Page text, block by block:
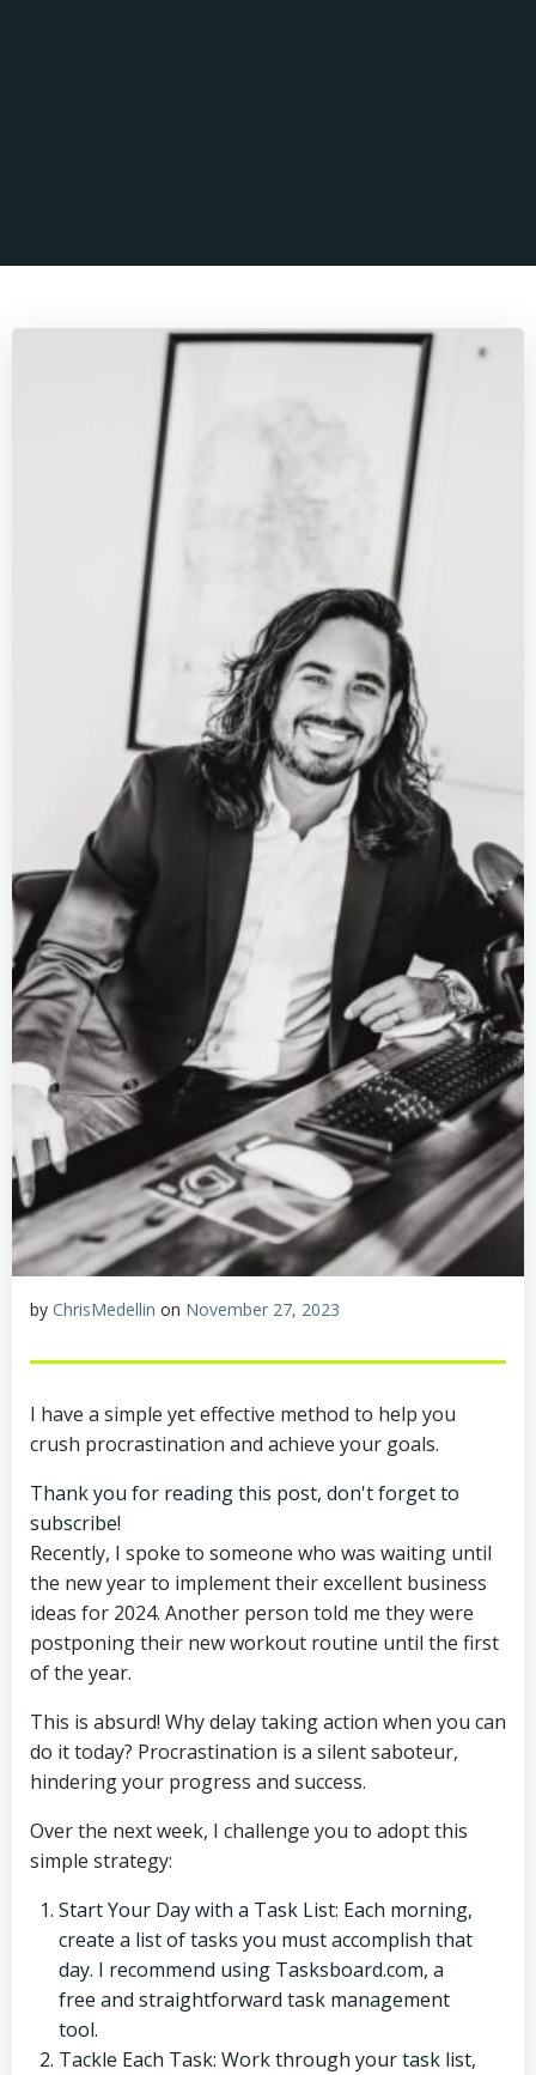
by ChrisMedellin on November 27, 2023
I have a simple yet effective method to help you
crush procrastination and achieve your goals.
Thank you for reading this post, don't forget to
subscribe!
Recently, I spoke to someone who was waiting until
the new year to implement their excellent business
ideas for 2024. Another person told me they were
postponing their new workout routine until the first
of the year.
This is absurd! Why delay taking action when you can
do it today? Procrastination is a silent saboteur,
hindering your progress and success.
Over the next week, I challenge you to adopt this
simple strategy:
Start Your Day with a Task List: Each morning,
create a list of tasks you must accomplish that
day. I recommend using Tasksboard.com, a
free and straightforward task management
tool.
Tackle Each Task: Work through your task list,